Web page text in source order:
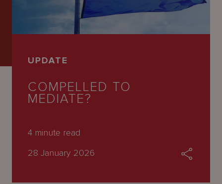
Latest
People
UPDATE
COMPELLED TO
MEDIATE?
4 minute read
28 January 2026